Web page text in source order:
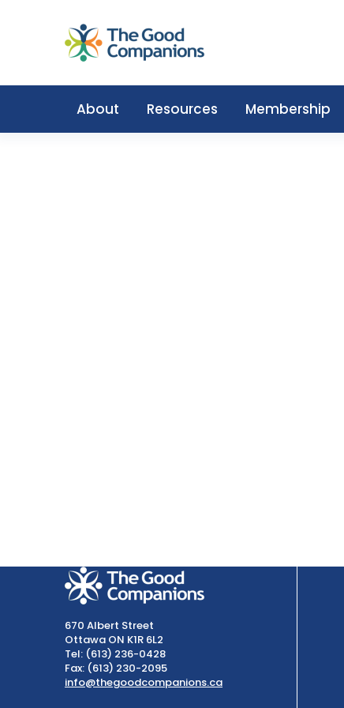
About Resources Membership
670 Albert Street
Ottawa ON K1R 6L2
Tel: (613) 236-0428
Fax: (613) 230-2095
info@thegoodcompanions.ca